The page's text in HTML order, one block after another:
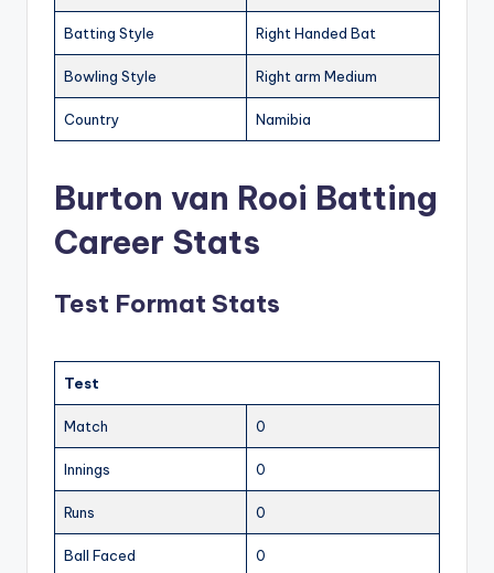
Batting Style Right Handed Bat
Bowling Style Right arm Medium
Country Namibia
Burton van Rooi Batting
Career Stats
Test Format Stats
Test
Match 0
Innings 0
Runs 0
Ball Faced 0